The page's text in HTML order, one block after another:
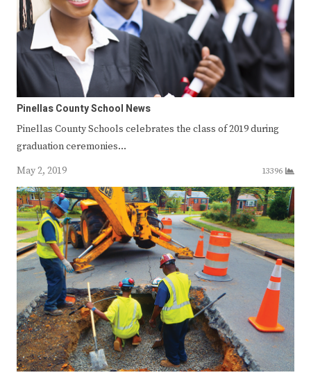
Pinellas County School News
Pinellas County Schools celebrates the class of 2019 during
graduation ceremonies…
May 2, 2019
13396